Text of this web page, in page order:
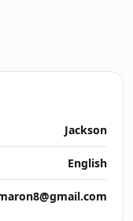
Jackson
English